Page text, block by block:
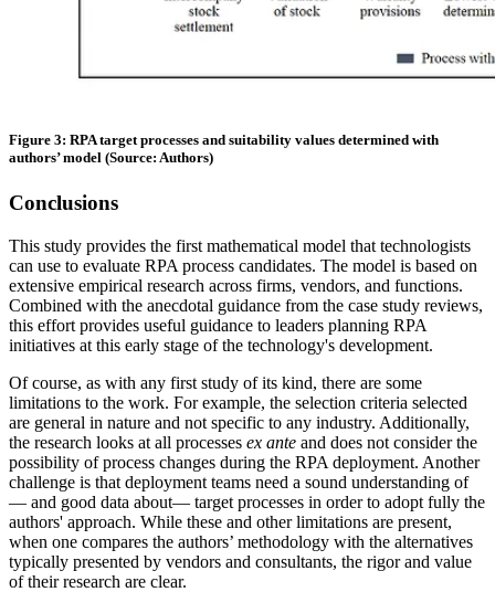
Figure 3: RPA target processes and suitability values determined with
authors’ model (Source: Authors)
Conclusions
This study provides the first mathematical model that technologists
can use to evaluate RPA process candidates. The model is based on
extensive empirical research across firms, vendors, and functions.
Combined with the anecdotal guidance from the case study reviews,
this effort provides useful guidance to leaders planning RPA
initiatives at this early stage of the technology's development.
Of course, as with any first study of its kind, there are some
limitations to the work. For example, the selection criteria selected
are general in nature and not specific to any industry. Additionally,
the research looks at all processes ex ante and does not consider the
possibility of process changes during the RPA deployment. Another
challenge is that deployment teams need a sound understanding of
— and good data about— target processes in order to adopt fully the
authors' approach. While these and other limitations are present,
when one compares the authors’ methodology with the alternatives
typically presented by vendors and consultants, the rigor and value
of their research are clear.